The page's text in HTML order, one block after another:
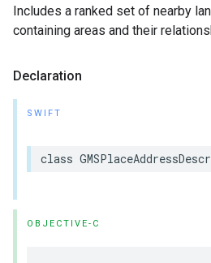
Includes a ranked set of nearby
containing areas and their
Declaration
SWIFT
class
OBJECTIVE-C